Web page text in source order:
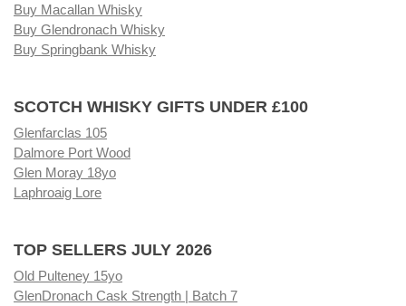
Buy Macallan Whisky
Buy Glendronach Whisky
Buy Springbank Whisky
SCOTCH WHISKY GIFTS UNDER £100
Glenfarclas 105
Dalmore Port Wood
Glen Moray 18yo
Laphroaig Lore
TOP SELLERS JULY 2026
Old Pulteney 15yo
GlenDronach Cask Strength | Batch 7